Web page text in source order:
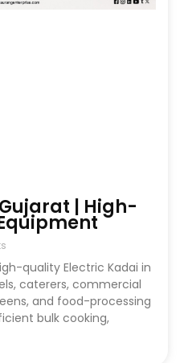
| High-
quality Electric Kadai in
caterers, commercial
and food-processing
bulk cooking,